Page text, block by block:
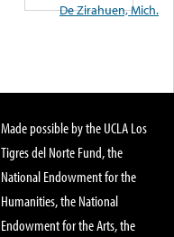
De Zirahuen, Mich.
Made possible by the UCLA Los
Tigres del Norte Fund, the
National Endowment for the
Humanities, the National
Endowment for the Arts, the